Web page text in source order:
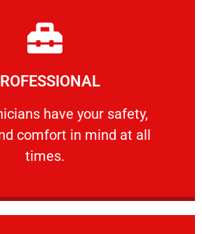
have your safety,
comfort ​in mind at all
times.
have your safety, welfare
Learn More